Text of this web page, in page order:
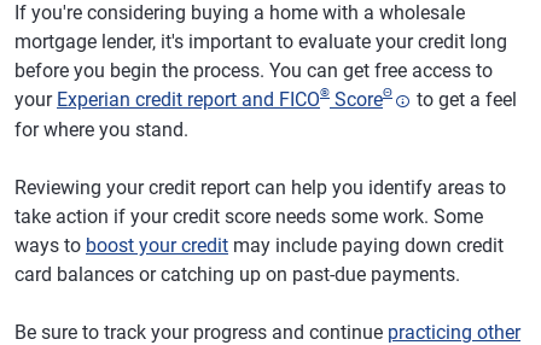
If you're considering buying a home with a wholesale
mortgage lender, it's important to evaluate your credit long
before you begin the process. You can get free access to
your Experian credit report and FICO® ScoreΘ
to get a feel
for where you stand.
Reviewing your credit report can help you identify areas to
take action if your credit score needs some work. Some
ways to boost your credit may include paying down credit
card balances or catching up on past-due payments.
Be sure to track your progress and continue practicing other